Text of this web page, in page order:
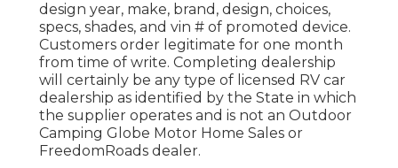
design year, make, brand, design, choices,
specs, shades, and vin # of promoted device.
Customers order legitimate for one month
from time of write. Completing dealership
will certainly be any type of licensed RV car
dealership as identified by the State in which
the supplier operates and is not an Outdoor
Camping Globe Motor Home Sales or
FreedomRoads dealer.